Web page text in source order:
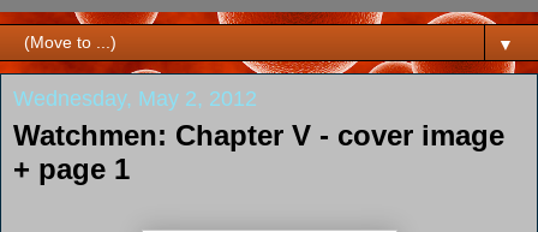
▼
Wednesday, May 2, 2012
Watchmen: Chapter V - cover image
+ page 1